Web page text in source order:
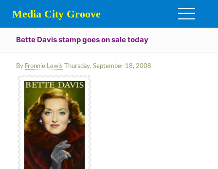
Media City Groove
Bette Davis stamp goes on sale today
By Fronnie Lewis Thursday, September 18, 2008